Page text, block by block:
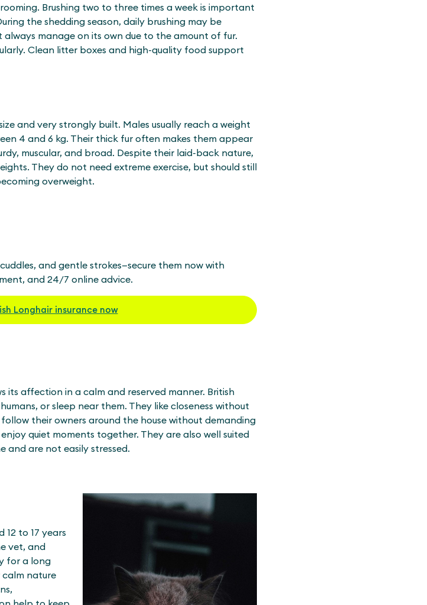
Brushing two to three times a week is important
the shedding season, daily brushing may be
manage on its own due to the amount of fur.
Clean litter boxes and high-quality food support
and very strongly built. Males usually reach a weight
4 and 6 kg. Their thick fur often makes them appear
muscular, and broad. Despite their laid-back nature,
They do not need extreme exercise, but should still
overweight.
and gentle strokes—secure them now with
and 24/7 online advice.
Longhair insurance now
its affection in a calm and reserved manner. British
or sleep near them. They like closeness without
their owners around the house without demanding
quiet moments together. They are also well suited
and are not easily stressed.
12 to 17 years
vet, and
for a long
nature